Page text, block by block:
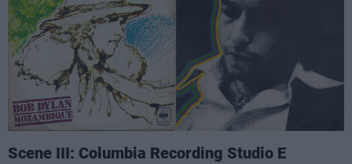
Scene III: Columbia Recording Studio E